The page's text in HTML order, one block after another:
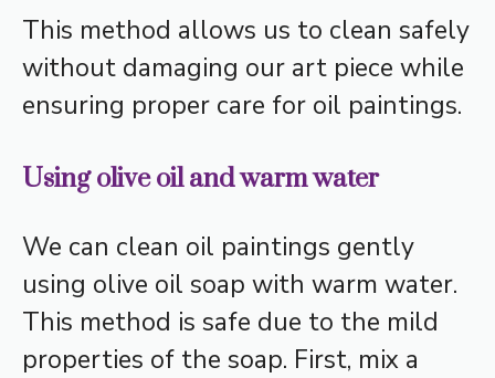
This method allows us to clean safely
without damaging our art piece while
ensuring proper care for oil paintings.
Using olive oil and warm water
We can clean oil paintings gently
using olive oil soap with warm water.
This method is safe due to the mild
properties of the soap. First, mix a